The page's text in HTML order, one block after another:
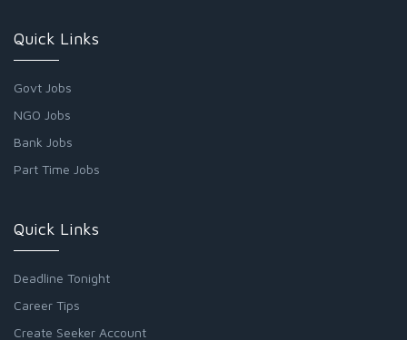
Quick Links
Govt Jobs
NGO Jobs
Bank Jobs
Part Time Jobs
Quick Links
Deadline Tonight
Career Tips
Create Seeker Account